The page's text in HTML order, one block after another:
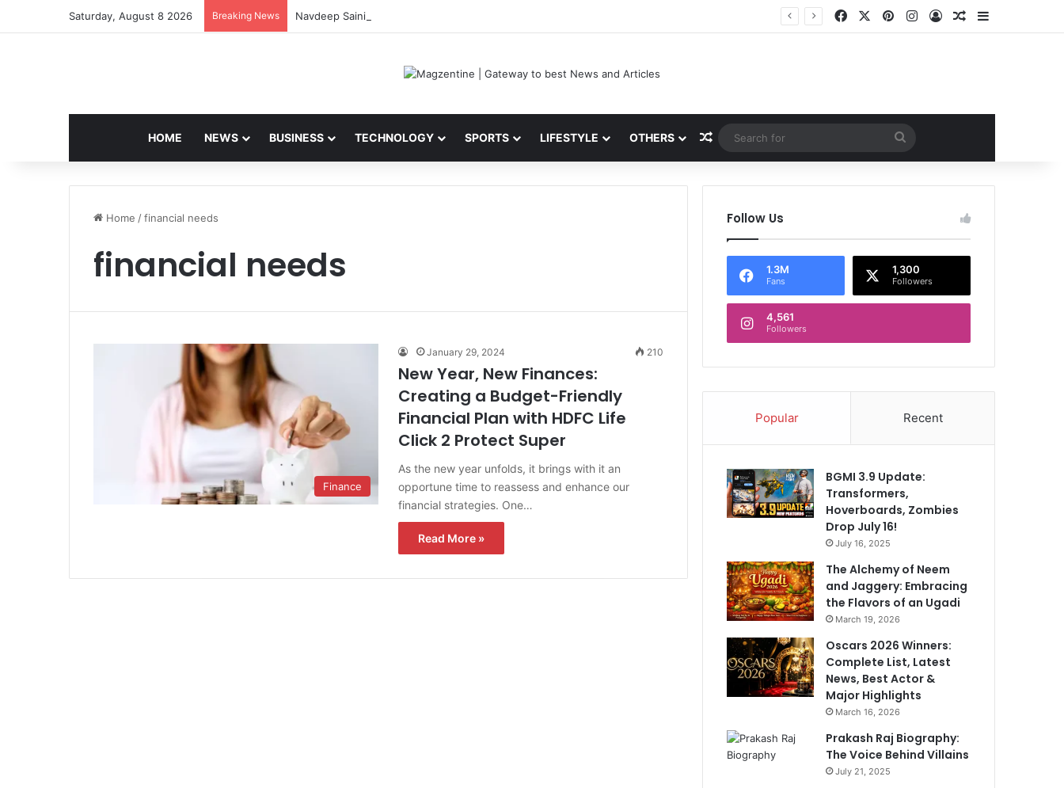
Saturday, August 8 2026 Breaking News Navdeep Saini: Latest News, IPL 2026 Team, Stats, Net Worth and More Facebook PinterestInstagram
Log InRandom Article
HOME NEWS BUSINESS TECHNOLOGY SPORTS LIFESTYLE OTHERS Random Article
Search
for
Home /financial needs
financial needs
Finance
January 29, 2024 210
New Year, New Finances:
Creating a Budget-Friendly
Financial Plan with HDFC Life
Click 2 Protect Super
As the new year unfolds, it brings with it an
opportune time to reassess and enhance our
financial strategies. One…
Read More »
Follow Us
1.3M
Fans
1,300
Followers
4,561
Followers
Popular Recent
BGMI 3.9 Update:
Transformers,
Hoverboards, Zombies
Drop July 16!
July 16, 2025
The Alchemy of Neem
and Jaggery: Embracing
the Flavors of an Ugadi
March 19, 2026
Oscars 2026 Winners:
Complete List, Latest
News, Best Actor &
Major Highlights
March 16, 2026
Prakash Raj Biography:
The Voice Behind Villains
July 21, 2025